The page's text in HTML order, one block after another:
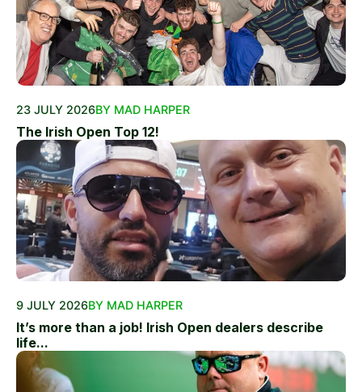
23 JULY 2026BY MAD HARPER
The Irish Open Top 12!
9 JULY 2026BY MAD HARPER
It’s more than a job! Irish Open dealers describe
life...